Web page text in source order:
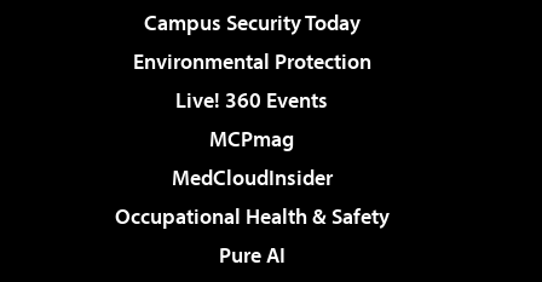
Campus Security Today
Environmental Protection
Live! 360 Events
MCPmag
MedCloudInsider
Occupational Health & Safety
Pure AI